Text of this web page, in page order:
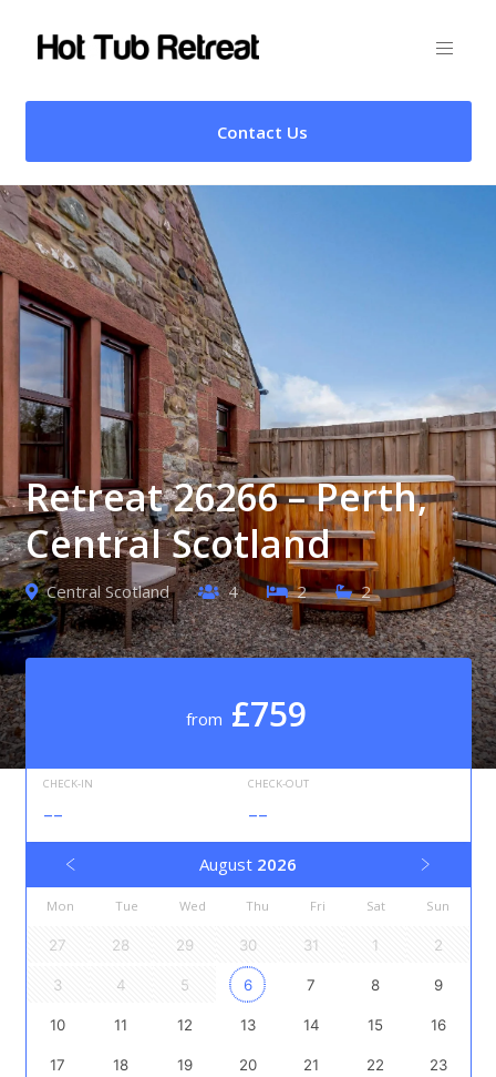
Contact Us
Retreat 26266 – Perth,
Central Scotland
Central Scotland 4 2 2
from £759
CHECK-IN
--
CHECK-OUT
--
August 2026
Mon Tue Wed Thu Fri Sat Sun
27 28 29 30 31 1 2
3 4 5 6 7 8 9
10 11 12 13 14 15 16
17 18 19 20 21 22 23